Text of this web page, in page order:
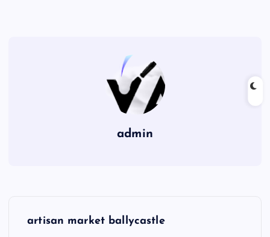
admin
artisan market ballycastle